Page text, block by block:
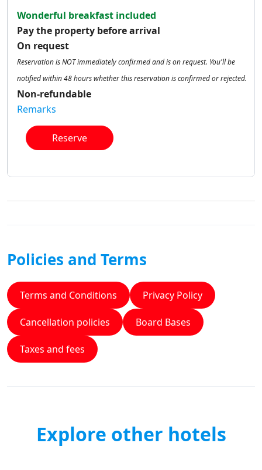
Wonderful breakfast included
Pay the property before arrival
On request
Reservation is NOT immediately confirmed and is on request. You'll be
notified within 48 hours whether this reservation is confirmed or rejected.
Non-refundable
Remarks
Reserve
Policies and Terms
Terms and Conditions Privacy Policy
Cancellation policies Board Bases
Taxes and fees
Explore other hotels